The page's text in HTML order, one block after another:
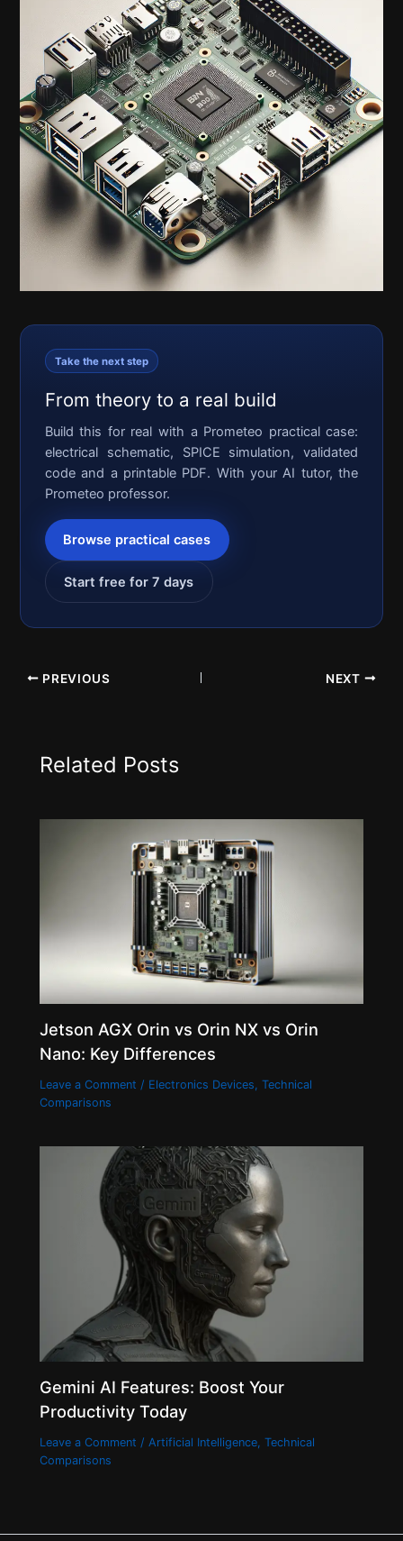
Take the next step
From theory to a real build
Build this for real with a Prometeo practical case:
electrical schematic, SPICE simulation, validated
code and a printable PDF. With your AI tutor, the
Prometeo professor.
Browse practical cases
Start free for 7 days
PREVIOUS NEXT
Related Posts
Jetson AGX Orin vs Orin NX vs Orin
Nano: Key Differences
Leave a Comment / Electronics Devices,Technical
Comparisons
Gemini AI Features: Boost Your
Productivity Today
Leave a Comment / Artificial Intelligence,Technical
Comparisons